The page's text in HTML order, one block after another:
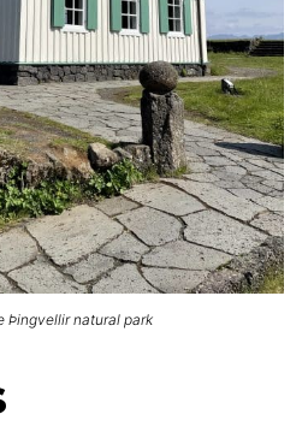
Þingvellir natural park